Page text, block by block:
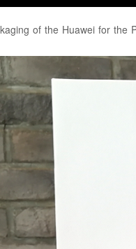
of the Huawei for the